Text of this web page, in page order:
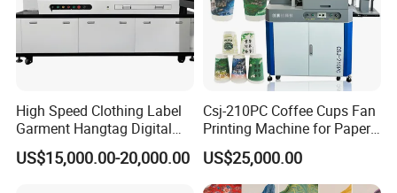
High Speed Clothing Label
Garment Hangtag Digital
Printing Machine
US$15,000.00-20,000.00
Csj-210PC Coffee Cups Fan
Printing Machine for Paper
Cup Sleeve Digital Printer
US$25,000.00